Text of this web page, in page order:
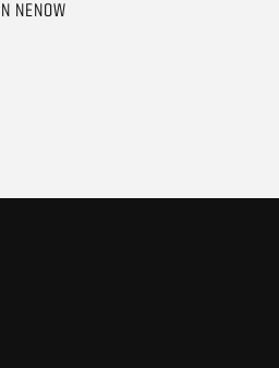
NENOW